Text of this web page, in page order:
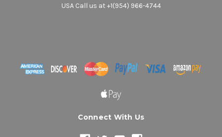
USA Call us at +1(954) 966-4744
Connect With Us